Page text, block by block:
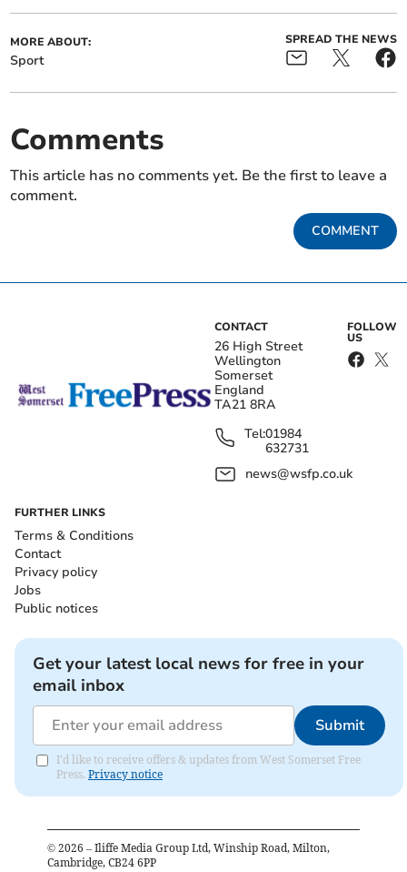
MORE ABOUT:
Sport
SPREAD THE NEWS
Comments
This article has no comments yet. Be the first to leave a
comment.
COMMENT
CONTACT
26 High Street
Wellington
Somerset
England
TA21 8RA
Tel:01984
632731
news@wsfp.co.uk
FOLLOW
US
FURTHER LINKS
Terms & Conditions
Contact
Privacy policy
Jobs
Public notices
Get your latest local news for free in your
email inbox
Submit
I'd like to receive offers & updates from West Somerset Free
Press. Privacy notice
© 2026 – Iliffe Media Group Ltd, Winship Road, Milton,
Cambridge, CB24 6PP